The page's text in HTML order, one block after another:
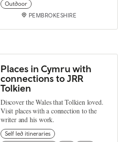
Outdoor
PEMBROKESHIRE
Places in Cymru with
connections to JRR
Tolkien
Discover the Wales that Tolkien loved.
Visit places with a connection to the
writer and his work.
Self led itineraries